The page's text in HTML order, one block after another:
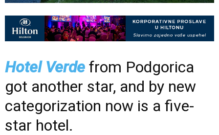
Hotel Verde from Podgorica
got another star, and by new
categorization now is a five-
star hotel.